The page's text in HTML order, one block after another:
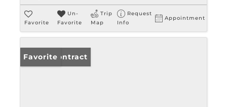
Favorite
Un-
Favorite
Trip
Map
Request
Info
Appointment
Under Contract
Favorite